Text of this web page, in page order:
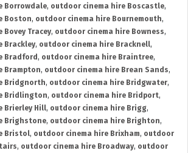
Borrowdale, outdoor cinema hire Boscastle,
Boston, outdoor cinema hire Bournemouth,
Tracey, outdoor cinema hire Bowness,
Brackley, outdoor cinema hire Bracknell,
Bradford , outdoor cinema hire Braintree,
Brampton, outdoor cinema hire Brean Sands,
Bridgnorth, outdoor cinema hire Bridgwater,
Bridlington, outdoor cinema hire Bridport,
Brierley Hill, outdoor cinema hire Brigg,
Brighstone, outdoor cinema hire Brighton,
Bristol, outdoor cinema hire Brixham, outdoor
, outdoor cinema hire Broadway, outdoor